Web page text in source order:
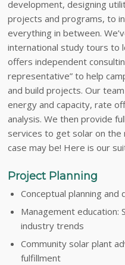
development, designing
projects and programs, to
everything in between.
international study tours to
offers independent
representative” to help
and build projects. Our
energy and capacity, rate
analysis. We then provide
services to get solar on
case may be! Here is our
Project Planning
Conceptual planning
Management education:
industry trends
Community solar plant
fulfillment